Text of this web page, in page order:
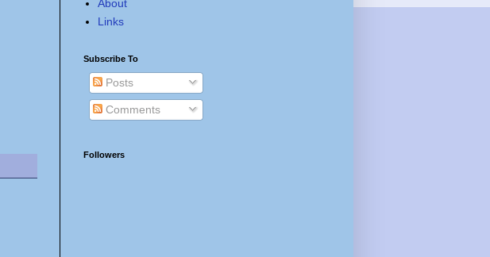
About
Links
Subscribe To
Posts
Comments
Followers